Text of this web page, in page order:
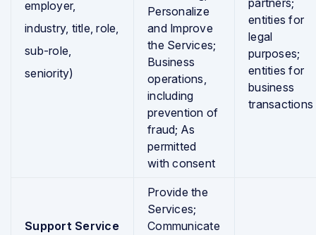
employer,
industry, title, role,
sub-role,
seniority)
Personalize
and Improve
the Services;
Business
operations,
including
prevention of
fraud; As
permitted
with consent
partners;
entities for
legal
purposes;
entities for
business
transactions
Support Service
Provide the
Services;
Communicate